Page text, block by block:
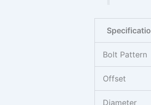
Bolt Pattern
Offset
Diameter